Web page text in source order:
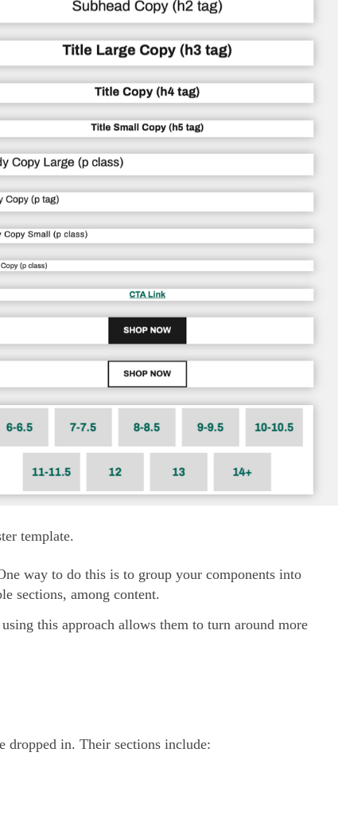
template.
way to do this is to group your components into
sections, among content.
this approach allows them to turn around more
dropped in. Their sections include: